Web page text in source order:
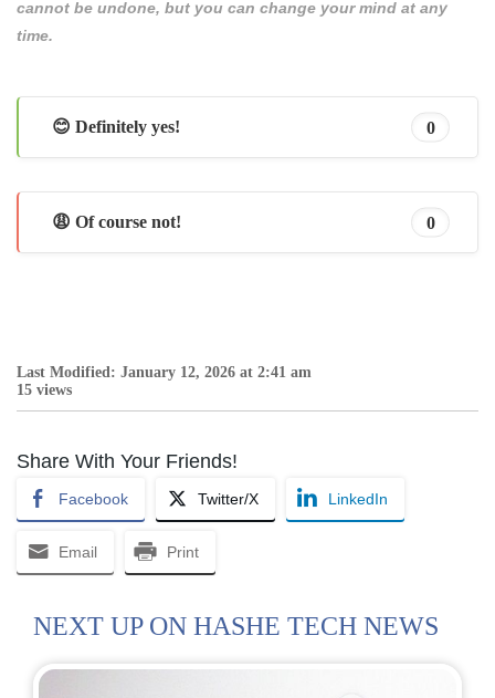
cannot be undone, but you can change your mind at any
time.
😊 Definitely yes! 0
😩 Of course not! 0
Last Modified: January 12, 2026 at 2:41 am
15 views
Share With Your Friends!
Facebook Twitter/X LinkedIn
Email Print
NEXT UP ON HASHE TECH NEWS